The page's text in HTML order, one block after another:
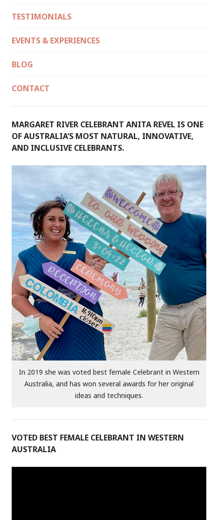
TESTIMONIALS
EVENTS & EXPERIENCES
BLOG
CONTACT
MARGARET RIVER CELEBRANT ANITA REVEL IS ONE
OF AUSTRALIA’S MOST NATURAL, INNOVATIVE,
AND INCLUSIVE CELEBRANTS.
In 2019 she was voted best female Celebrant in Western
Australia, and has won several awards for her original
ideas and techniques.
VOTED BEST FEMALE CELEBRANT IN WESTERN
AUSTRALIA